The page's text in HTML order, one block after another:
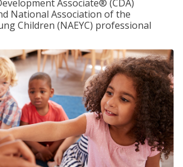
Associate® (CDA)
National Association of the
Children (NAEYC) professional